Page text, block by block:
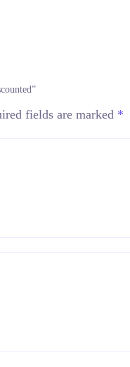
fields are marked *